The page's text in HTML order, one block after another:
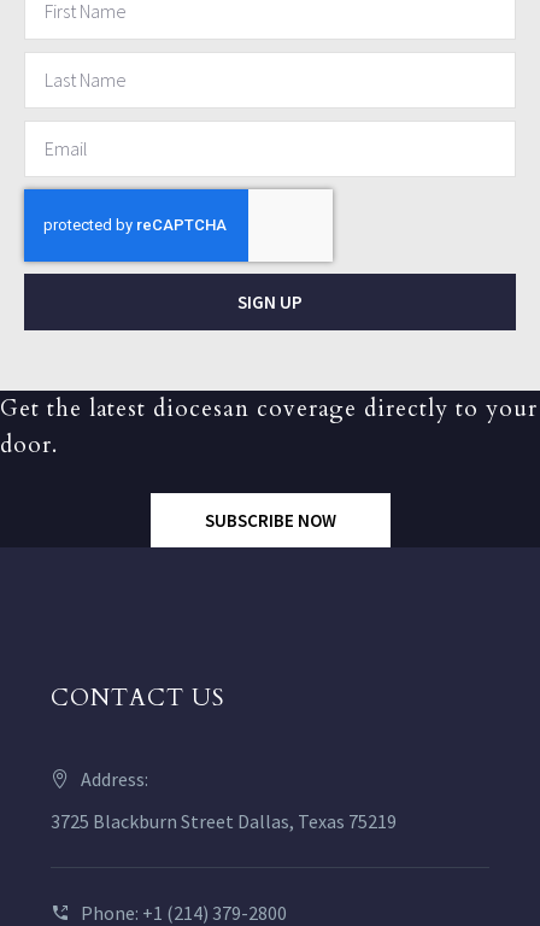
SIGN UP
Get the latest diocesan coverage directly to your
door.
SUBSCRIBE NOW
CONTACT US
Address:
3725 Blackburn Street Dallas, Texas 75219
Phone: +1 (214) 379-2800